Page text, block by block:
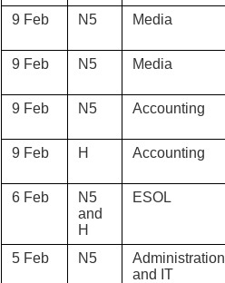
9 Feb
N5 Media
9 Feb
N5 Media
9 Feb
N5 Accounting
9 Feb
H Accounting
6 Feb
N5
and
H
ESOL
5 Feb N5
Administration
and IT